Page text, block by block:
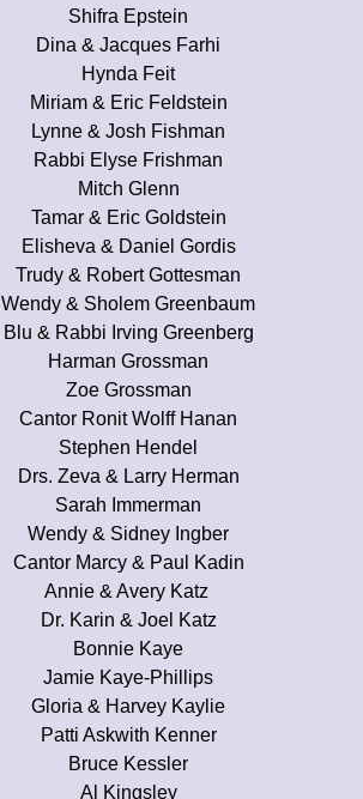
Shifra Epstein
Dina & Jacques Farhi
Hynda Feit
Miriam & Eric Feldstein
Lynne & Josh Fishman
Rabbi Elyse Frishman
Mitch Glenn
Tamar & Eric Goldstein
Elisheva & Daniel Gordis
Trudy & Robert Gottesman
Wendy & Sholem Greenbaum
Blu & Rabbi Irving Greenberg
Harman Grossman
Zoe Grossman
Cantor Ronit Wolff Hanan
Stephen Hendel
Drs. Zeva & Larry Herman
Sarah Immerman
Wendy & Sidney Ingber
Cantor Marcy & Paul Kadin
Annie & Avery Katz
Dr. Karin & Joel Katz
Bonnie Kaye
Jamie Kaye-Phillips
Gloria & Harvey Kaylie
Patti Askwith Kenner
Bruce Kessler
Al Kingsley